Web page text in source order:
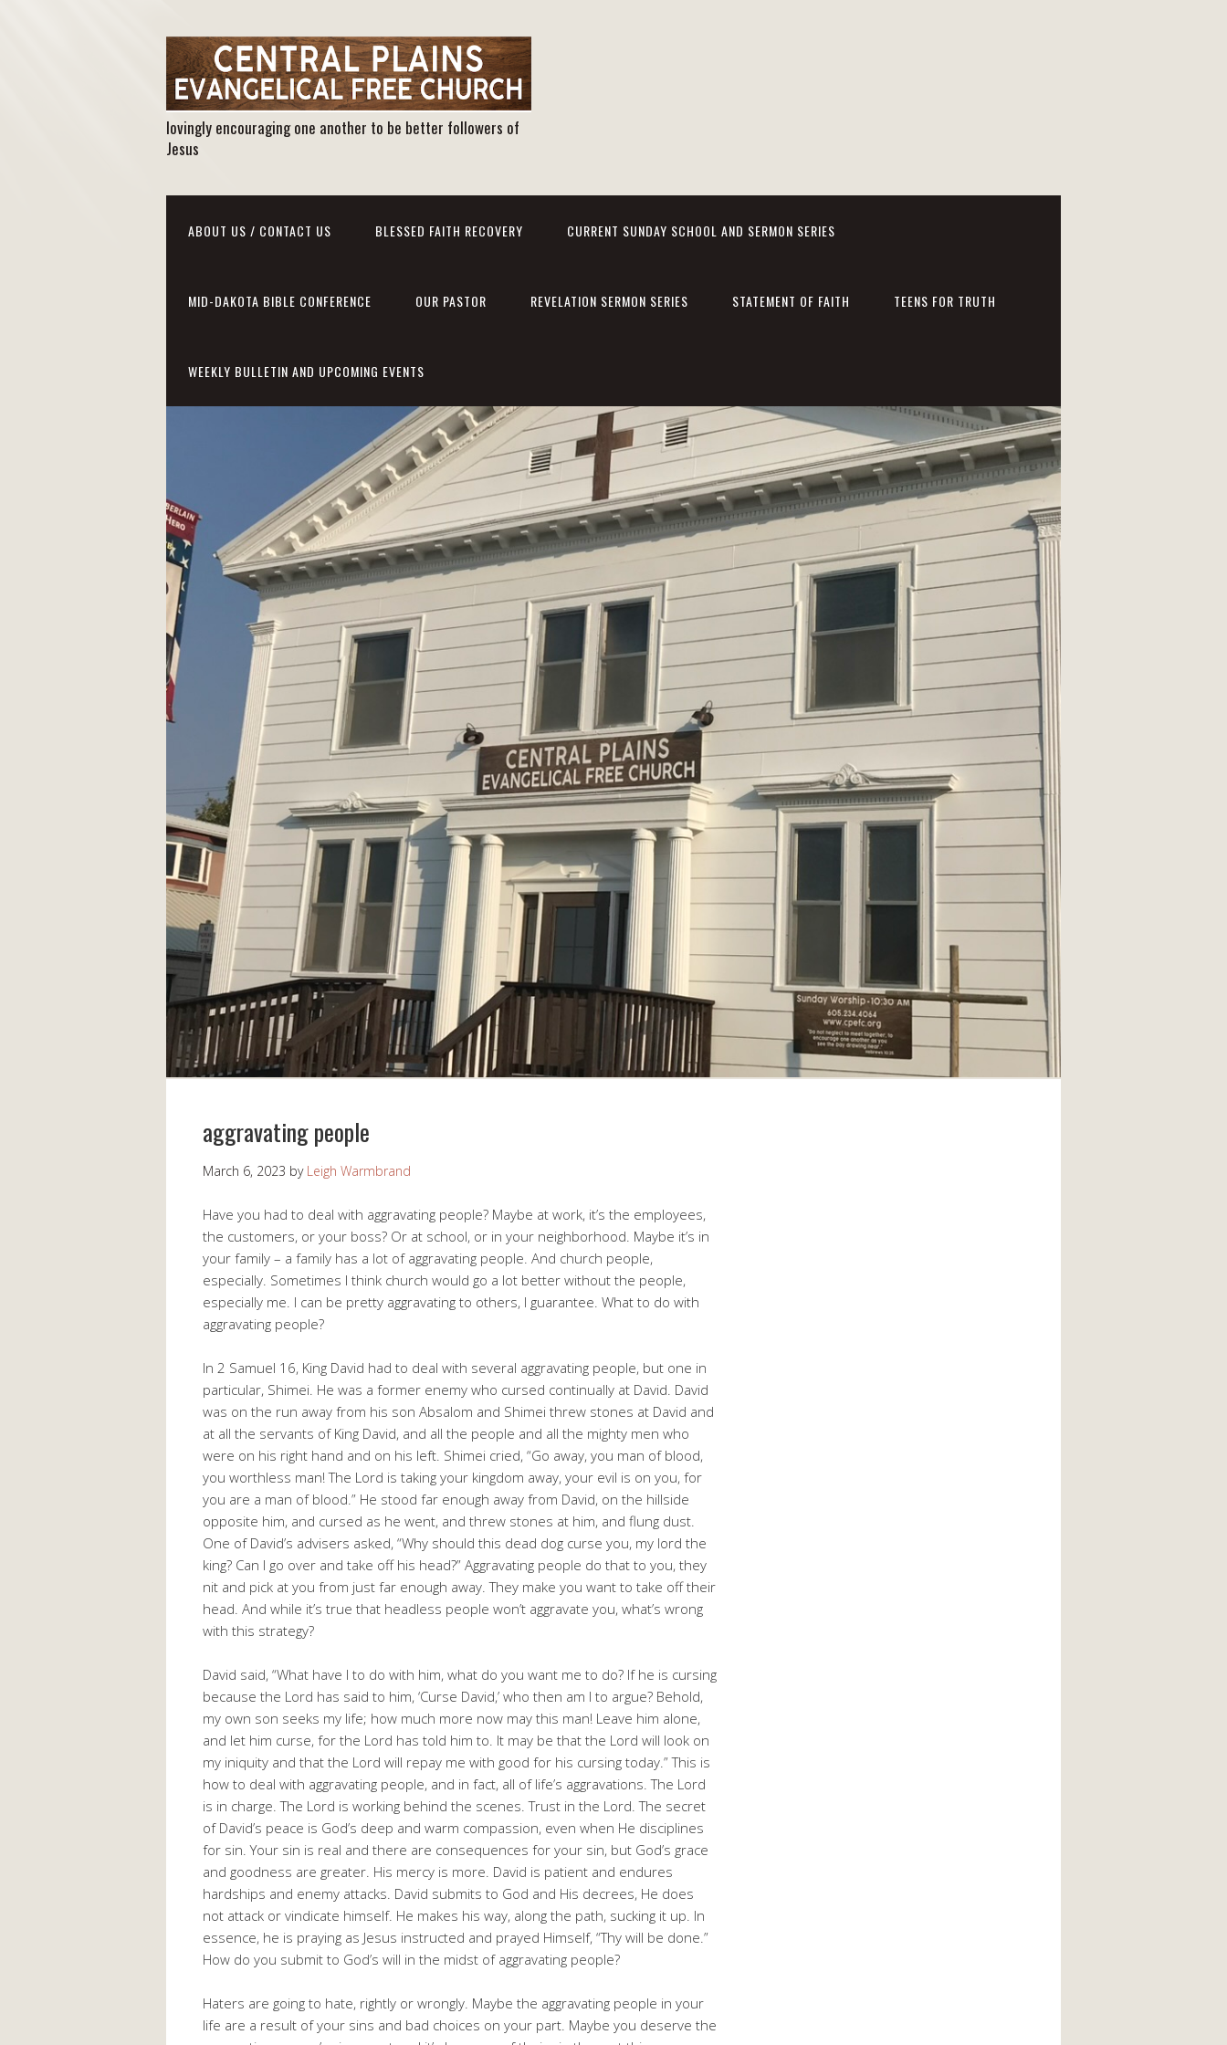
lovingly encouraging one another to be better followers of
Jesus
ABOUT US / CONTACT US BLESSED FAITH RECOVERY CURRENT SUNDAY SCHOOL AND SERMON SERIES
MID-DAKOTA BIBLE CONFERENCE OUR PASTOR REVELATION SERMON SERIES STATEMENT OF FAITH TEENS FOR TRUTH
WEEKLY BULLETIN AND UPCOMING EVENTS
aggravating people
March 6, 2023 by Leigh Warmbrand
Have you had to deal with aggravating people? Maybe at work, it’s the employees,
the customers, or your boss? Or at school, or in your neighborhood. Maybe it’s in
your family – a family has a lot of aggravating people. And church people,
especially. Sometimes I think church would go a lot better without the people,
especially me. I can be pretty aggravating to others, I guarantee. What to do with
aggravating people?
In 2 Samuel 16, King David had to deal with several aggravating people, but one in
particular, Shimei. He was a former enemy who cursed continually at David. David
was on the run away from his son Absalom and Shimei threw stones at David and
at all the servants of King David, and all the people and all the mighty men who
were on his right hand and on his left. Shimei cried, “Go away, you man of blood,
you worthless man! The Lord is taking your kingdom away, your evil is on you, for
you are a man of blood.” He stood far enough away from David, on the hillside
opposite him, and cursed as he went, and threw stones at him, and flung dust.
One of David’s advisers asked, “Why should this dead dog curse you, my lord the
king? Can I go over and take off his head?” Aggravating people do that to you, they
nit and pick at you from just far enough away. They make you want to take off their
head. And while it’s true that headless people won’t aggravate you, what’s wrong
with this strategy?
David said, “What have I to do with him, what do you want me to do? If he is cursing
because the Lord has said to him, ‘Curse David,’ who then am I to argue? Behold,
my own son seeks my life; how much more now may this man! Leave him alone,
and let him curse, for the Lord has told him to. It may be that the Lord will look on
my iniquity and that the Lord will repay me with good for his cursing today.” This is
how to deal with aggravating people, and in fact, all of life’s aggravations. The Lord
is in charge. The Lord is working behind the scenes. Trust in the Lord. The secret
of David’s peace is God’s deep and warm compassion, even when He disciplines
for sin. Your sin is real and there are consequences for your sin, but God’s grace
and goodness are greater. His mercy is more. David is patient and endures
hardships and enemy attacks. David submits to God and His decrees, He does
not attack or vindicate himself. He makes his way, along the path, sucking it up. In
essence, he is praying as Jesus instructed and prayed Himself, “Thy will be done.”
How do you submit to God’s will in the midst of aggravating people?
Haters are going to hate, rightly or wrongly. Maybe the aggravating people in your
life are a result of your sins and bad choices on your part. Maybe you deserve the